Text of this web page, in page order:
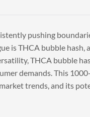
pushing
is THCA bubble hash,
THCA bubble
demands. This
trends, and its